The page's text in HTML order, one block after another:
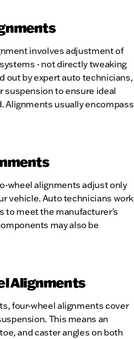
involves adjustment of
- not directly tweaking
out by expert auto technicians,
suspension to ensure ideal
Alignments usually encompass
wheel alignments adjust only
vehicle. Auto technicians work
to meet the manufacturer's
may also be
Alignments
four-wheel alignments cover
This means an
and caster angles on both